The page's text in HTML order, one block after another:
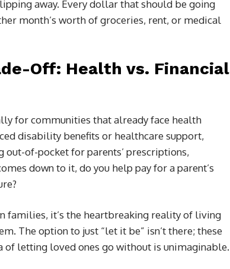
away. Every dollar that should be going
month’s worth of groceries, rent, or medical
Off: Health vs. Financial
for communities that already face health
disability benefits or healthcare support,
of-pocket for parents’ prescriptions,
down to it, do you help pay for a parent’s
families, it’s the heartbreaking reality of living
The option to just “let it be” isn’t there; these
letting loved ones go without is unimaginable.